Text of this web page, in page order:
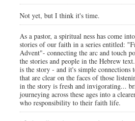
Not yet, but I think it's time.
As a pastor, a spiritual ness has come
stories of our faith in a series entitled:
Advent"- connecting the arc and touch
the stories and people in the Hebrew
is the story - and it's simple connections
that are clear on the faces of those
in the story is fresh and invigorating...
journeying across these ages into a
who responsibility to their faith life.